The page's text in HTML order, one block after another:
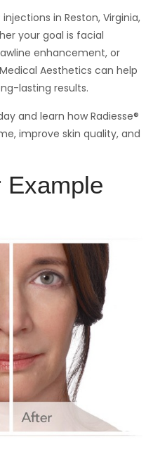
in Reston, Virginia,
your goal is facial
enhancement, or
Aesthetics can help
lasting results.
and learn how Radiesse®
improve skin quality, and
Example